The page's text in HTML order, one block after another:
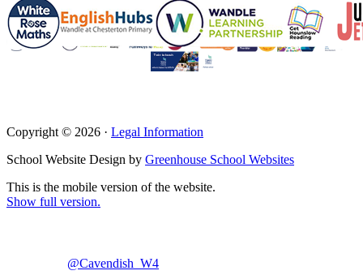
@Cavendish_W4
Copyright © 2026 · Legal Information
School Website Design by Greenhouse School Websites
This is the mobile version of the website.
Show full version.